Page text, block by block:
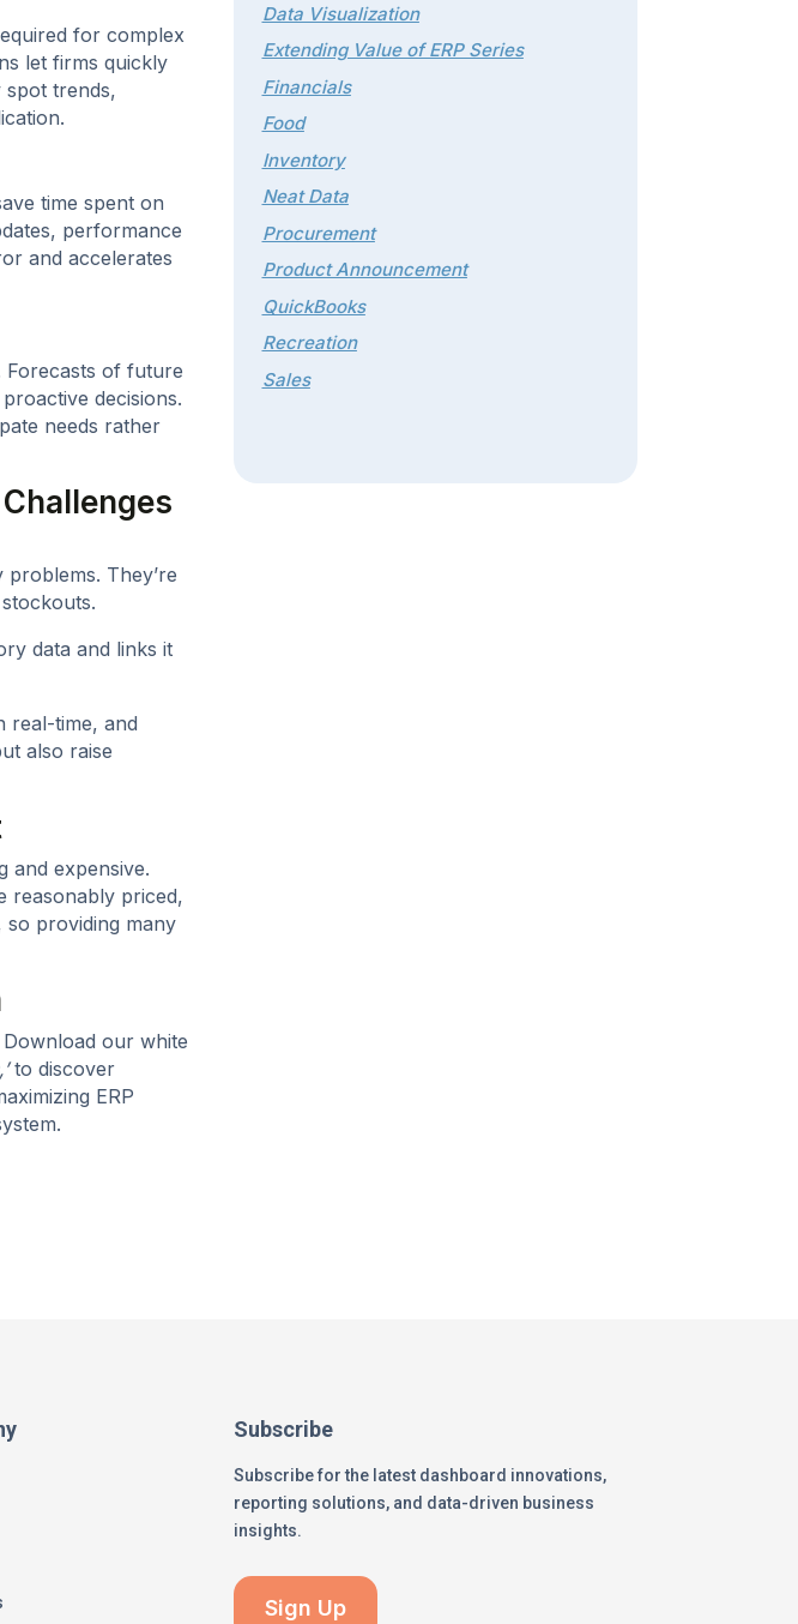
for complex
let firms quickly
spot trends,
time spent on
performance
and accelerates
Forecasts of future
decisions.
needs rather
They’re
data and links it
real-time, and
also raise
and expensive.
reasonably priced,
so providing many
our white
to discover
ERP
Data Visualization
Extending Value of ERP Series
Financials
Food
Inventory
Neat Data
Procurement
Product Announcement
QuickBooks
Recreation
Sales
Subscribe
Subscribe for the latest dashboard innovations,
reporting solutions, and data-driven business
insights.
Sign Up